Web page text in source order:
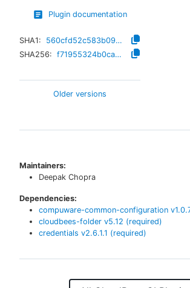
Plugin documentation
SHA1:
560cfd52c583b09437ed34031e7fc1f559972af6
SHA256:
f71955324b0ca905aa2306cdf7f282ca0a19b8fc2aaa51474229c3c10afb76c8
Older versions
Maintainers:
Deepak Chopra
Dependencies:
compuware-common-configuration v
cloudbees-folder v5.12 (required)
credentials v2.6.1.1 (required)